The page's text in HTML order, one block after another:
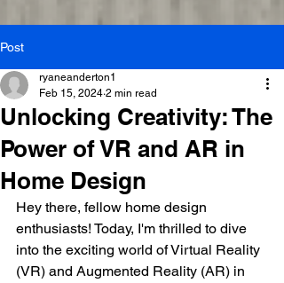
Post
Unlocking Creativity: The
Power of VR and AR in
Home Design
ryaneanderton1
Feb 15, 2024 2 min read
Hey there, fellow home design
enthusiasts! Today, I'm thrilled to dive
into the exciting world of Virtual Reality
(VR) and Augmented Reality (AR) in